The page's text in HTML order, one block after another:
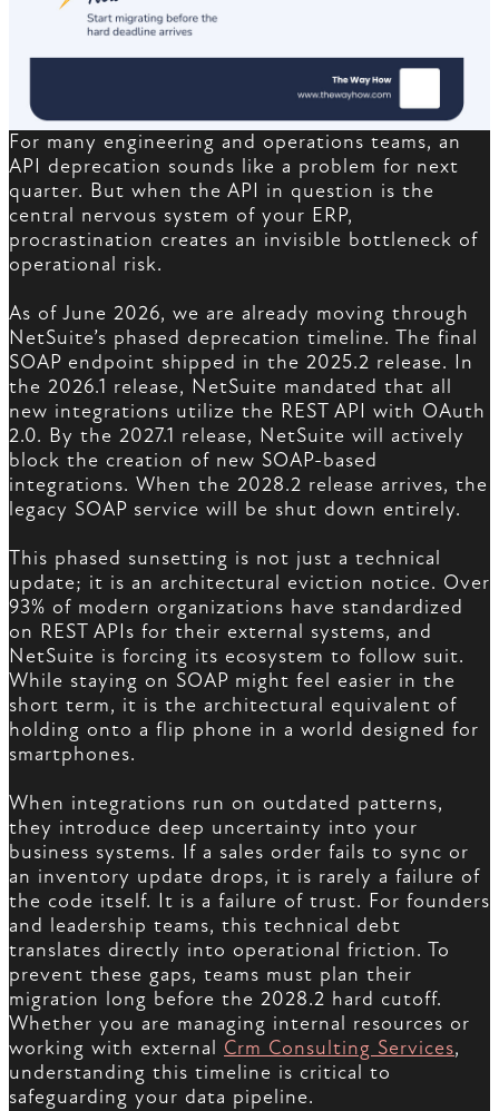
For many engineering and operations teams, an
API deprecation sounds like a problem for next
quarter. But when the API in question is the
central nervous system of your ERP,
procrastination creates an invisible bottleneck of
operational risk.
As of June 2026, we are already moving through
NetSuite’s phased deprecation timeline. The final
SOAP endpoint shipped in the 2025.2 release. In
the 2026.1 release, NetSuite mandated that all
new integrations utilize the REST API with OAuth
2.0. By the 2027.1 release, NetSuite will actively
block the creation of new SOAP-based
integrations. When the 2028.2 release arrives, the
legacy SOAP service will be shut down entirely.
This phased sunsetting is not just a technical
update; it is an architectural eviction notice. Over
93% of modern organizations have standardized
on REST APIs for their external systems, and
NetSuite is forcing its ecosystem to follow suit.
While staying on SOAP might feel easier in the
short term, it is the architectural equivalent of
holding onto a flip phone in a world designed for
smartphones.
When integrations run on outdated patterns,
they introduce deep uncertainty into your
business systems. If a sales order fails to sync or
an inventory update drops, it is rarely a failure of
the code itself. It is a failure of trust. For founders
and leadership teams, this technical debt
translates directly into operational friction. To
prevent these gaps, teams must plan their
migration long before the 2028.2 hard cutoff.
Whether you are managing internal resources or
working with external Crm Consulting Services,
understanding this timeline is critical to
safeguarding your data pipeline.